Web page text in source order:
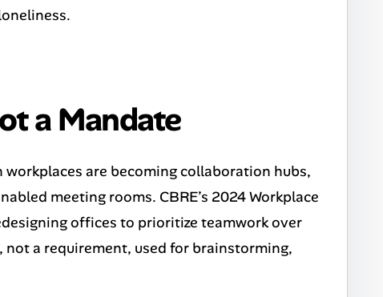
a Mandate
are becoming collaboration hubs,
meeting rooms. CBRE’s 2024 Workplace
offices to prioritize teamwork over
a requirement, used for brainstorming,